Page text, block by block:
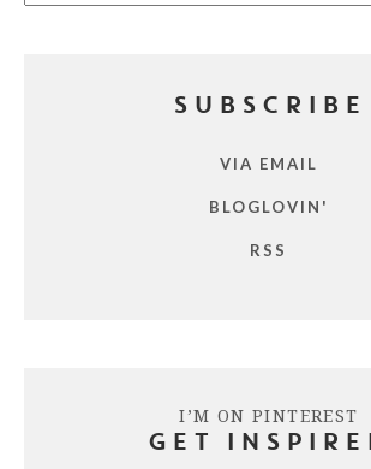
SUBSCRIBE
VIA EMAIL
BLOGLOVIN'
RSS
I’M ON PINTEREST
GET